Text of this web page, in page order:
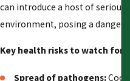
can introduce a host of serious
environment, posing a danger
Key health risks to watch for
Spread of pathogens: